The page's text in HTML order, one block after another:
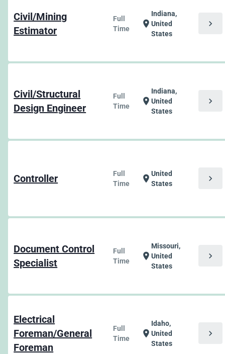
Civil/Mining
Estimator
Full
Time
location_on
Indiana,
United
States
chevron_right
Civil/Structural
Design Engineer
Full
Time
location_on
Indiana,
United
States
chevron_right
Controller
Full
Time
location_on United
States
chevron_right
Document Control
Specialist
Full
Time
location_on
Missouri,
United
States
chevron_right
Electrical
Foreman/General
Foreman
Full
Time
location_on
Idaho,
United
States
chevron_right